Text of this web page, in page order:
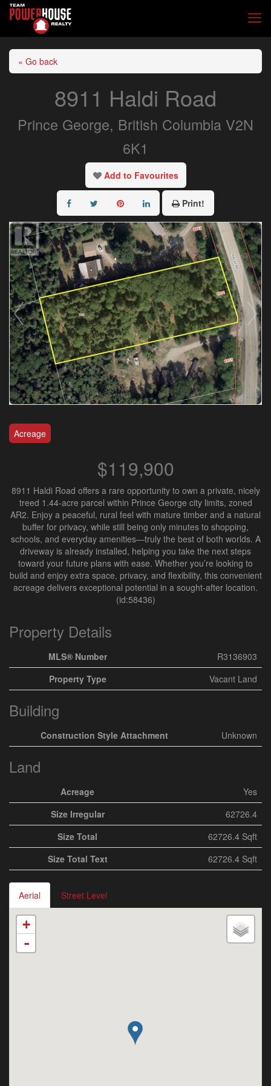
« Go back
8911 Haldi Road
Prince George, British Columbia V2N
6K1
Add to Favourites
Print!
Acreage
$119,900
8911 Haldi Road offers a rare opportunity to own a private, nicely
treed 1.44-acre parcel within Prince George city limits, zoned
AR2. Enjoy a peaceful, rural feel with mature timber and a natural
buffer for privacy, while still being only minutes to shopping,
schools, and everyday amenities—truly the best of both worlds. A
driveway is already installed, helping you take the next steps
toward your future plans with ease. Whether you’re looking to
build and enjoy extra space, privacy, and flexibility, this convenient
acreage delivers exceptional potential in a sought-after location.
(id:58436)
Property Details
MLS® Number
R3136903
Property Type
Vacant Land
Building
Construction Style Attachment Unknown
Land
Acreage
Yes
Size Irregular
62726.4
Size Total
62726.4 Sqft
Size Total Text
62726.4 Sqft
Aerial Street Level
+
-